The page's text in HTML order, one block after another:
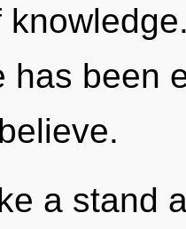
has been
a stand